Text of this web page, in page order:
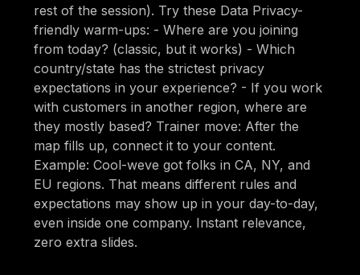
rest of the session). Try these Data Privacy-
friendly warm-ups: - Where are you joining
from today? (classic, but it works) - Which
country/state has the strictest privacy
expectations in your experience? - If you work
with customers in another region, where are
they mostly based? Trainer move: After the
map fills up, connect it to your content.
Example: Cool-weve got folks in CA, NY, and
EU regions. That means different rules and
expectations may show up in your day-to-day,
even inside one company. Instant relevance,
zero extra slides.